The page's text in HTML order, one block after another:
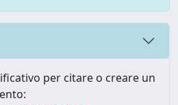
per citare o creare un